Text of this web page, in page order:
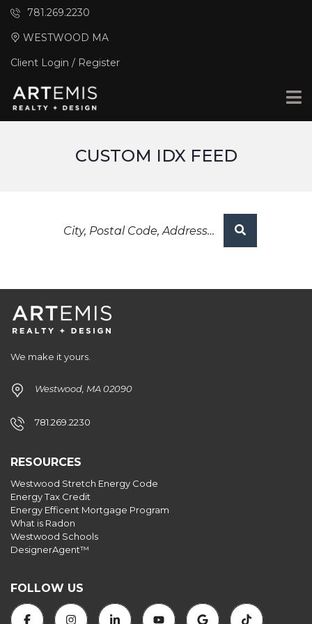
781.269.2230
WESTWOOD MA
Client Login / Register
CUSTOM IDX FEED
Listing
ID
We make it yours.
Westwood, MA 02090
781.269.2230
RESOURCES
Westwood Stretch Energy Code
Energy Tax Credit
Energy Efficent Mortgage Program
What is Radon
Westwood Schools
DesignerAgent™
FOLLOW US